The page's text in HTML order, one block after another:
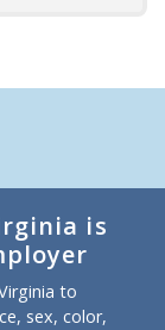
is
to
sex, color,